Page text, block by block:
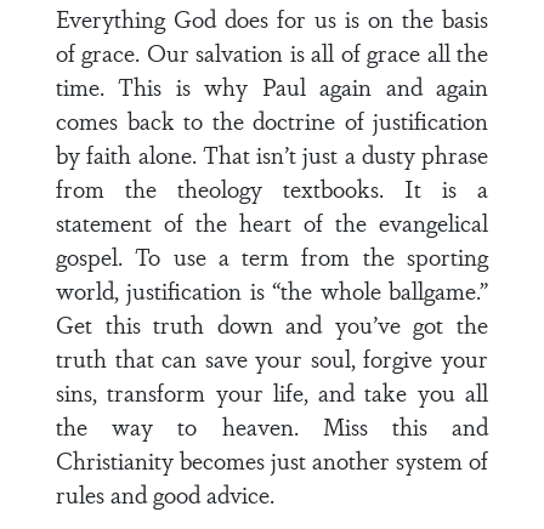
Everything God does for us is on the basis
of grace. Our salvation is all of grace all the
time. This is why Paul again and again
comes back to the doctrine of justification
by faith alone. That isn’t just a dusty phrase
from the theology textbooks. It is a
statement of the heart of the evangelical
gospel. To use a term from the sporting
world, justification is “the whole ballgame.”
Get this truth down and you’ve got the
truth that can save your soul, forgive your
sins, transform your life, and take you all
the way to heaven. Miss this and
Christianity becomes just another system of
rules and good advice.